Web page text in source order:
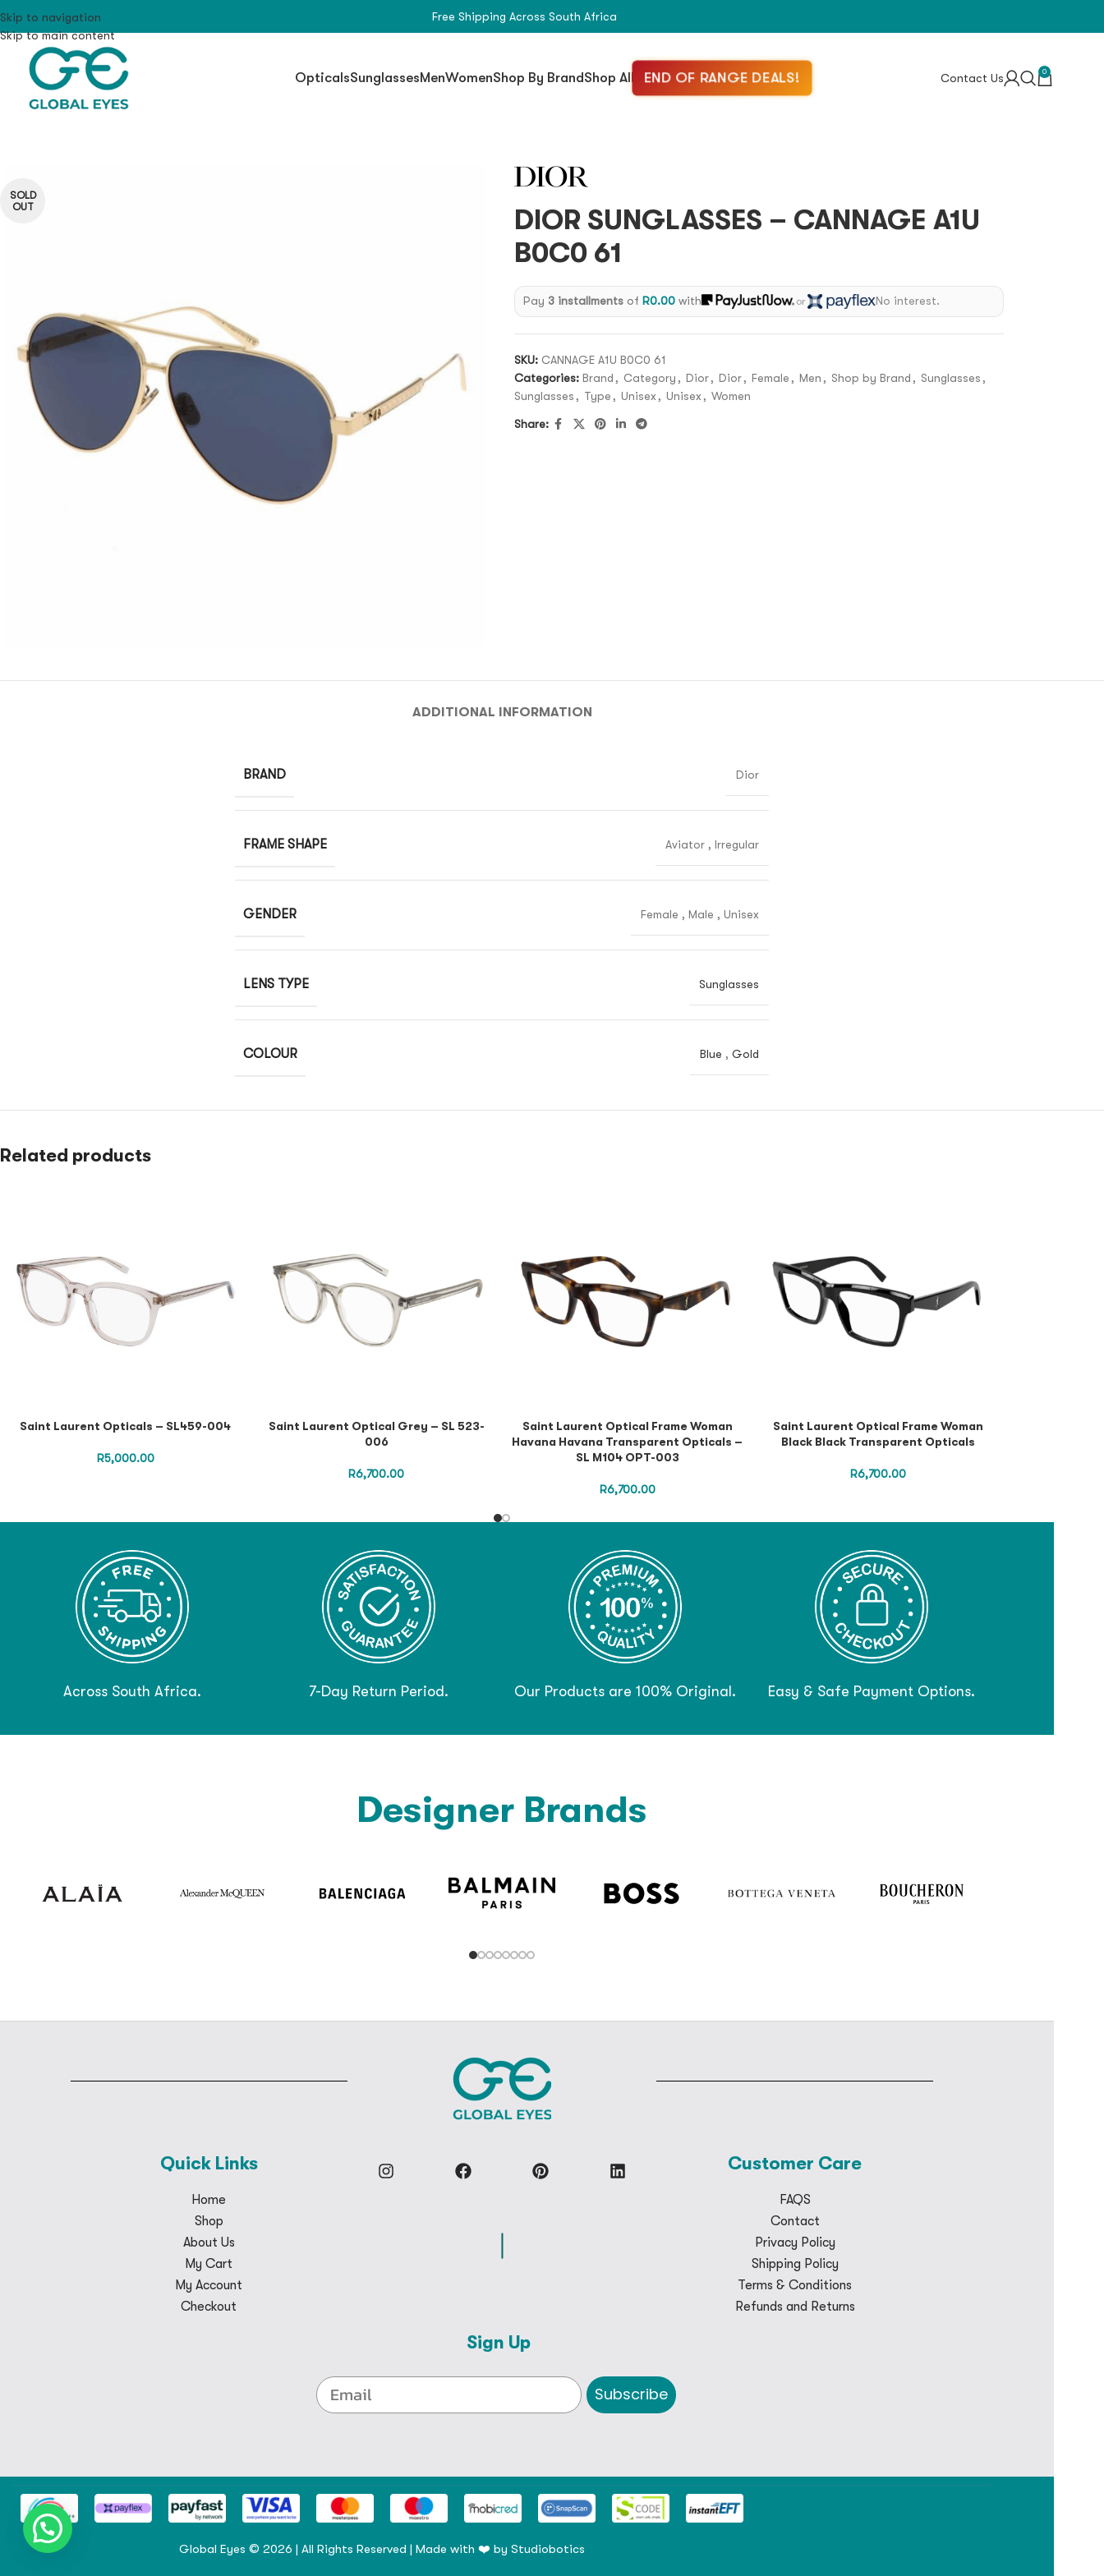
Skip to navigation
Skip to main content
Free Shipping Across South Africa
OpticalsSunglassesMenWomenShop By BrandShop All END OF RANGE DEALS! Contact Us 0
SOLD
OUT
DIOR SUNGLASSES – CANNAGE A1U
B0C0 61
Pay 3 installments of R0.00 with or No interest.
SKU: CANNAGE A1U B0C0 61
Categories: Brand , Category , Dior, Dior, Female , Men , Shop by Brand , Sunglasses ,
Sunglasses , Type , Unisex , Unisex , Women
Share:
ADDITIONAL INFORMATION
BRAND Dior
FRAME SHAPE Aviator , Irregular
GENDER Female , Male , Unisex
LENS TYPE Sunglasses
COLOUR Blue , Gold
Related products
Saint Laurent Opticals – SL459-004
R5,000.00
Saint Laurent Optical Grey – SL 523-
006
R6,700.00
Saint Laurent Optical Frame Woman
Havana Havana Transparent Opticals –
SL M104 OPT-003
R6,700.00
Saint Laurent Optical Frame Woman
Black Black Transparent Opticals
R6,700.00
Across South Africa. 7-Day Return Period. Our Products are 100% Original. Easy & Safe Payment Options.
Designer Brands
Quick Links
Home
Shop
About Us
My Cart
My Account
Checkout
Customer Care
FAQS
Contact
Privacy Policy
Shipping Policy
Terms & Conditions
Refunds and Returns
Sign Up
Subscribe
Global Eyes © 2026 | All Rights Reserved | Made with ❤️ by Studiobotics